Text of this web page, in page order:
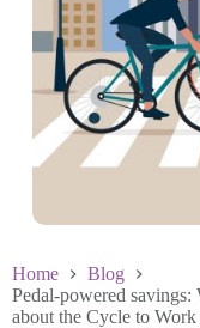
Home
Blog
Pedal-powered
about the Cycle to Work